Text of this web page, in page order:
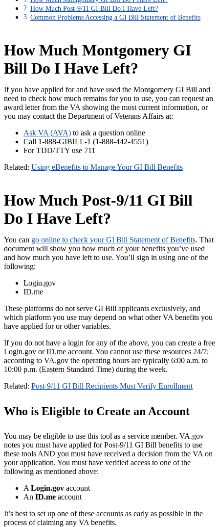
How Much Post-9/11 GI Bill Do I Have Left?
Common Problems Accessing a GI Bill Statement of Benefits
How Much Montgomery GI
Bill Do I Have Left?
If you have applied for and have used the Montgomery GI Bill and
need to check how much remains for you to use, you can request an
award letter from the VA showing the most current information, or
you may contact the Department of Veterans Affairs at:
Ask VA (AVA) to ask a question online
Call 1-888-GIBILL-1 (1-888-442-4551)
For TDD/TTY use 711
Related: Using eBenefits to Manage Your GI Bill Benefits
How Much Post-9/11 GI Bill
Do I Have Left?
You can go online to check your GI Bill Statement of Benefits. That
document will show you how much of your benefits you’ve used
and how much you have left to use. You’ll sign in using one of the
following:
Login.gov
ID.me
These platforms do not serve GI Bill applicants exclusively, and
which platform you use may depend on what other VA benefits you
have applied for or other variables.
If you do not have a login for any of the above, you can create a free
Login.gov or ID.me account. You cannot use these resources 24/7;
according to VA.gov the operating hours are typically 6:00 a.m. to
10:00 p.m. (Eastern Standard Time) during the week.
Related: Post-9/11 GI Bill Recipients Must Verify Enrollment
Who is Eligible to Create an Account
You may be eligible to use this tool as a service member. VA.gov
notes you must have applied for Post-9/11 GI Bill benefits to use
these tools AND you must have received a decision from the VA on
your application. You must have verified access to one of the
following as mentioned above:
A Login.gov account
An ID.me account
It’s best to set up one of these accounts as early as possible in the
process of claiming any VA benefits.